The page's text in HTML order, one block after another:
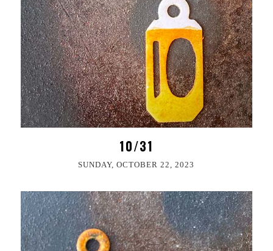
10/31
SUNDAY, OCTOBER 22, 2023